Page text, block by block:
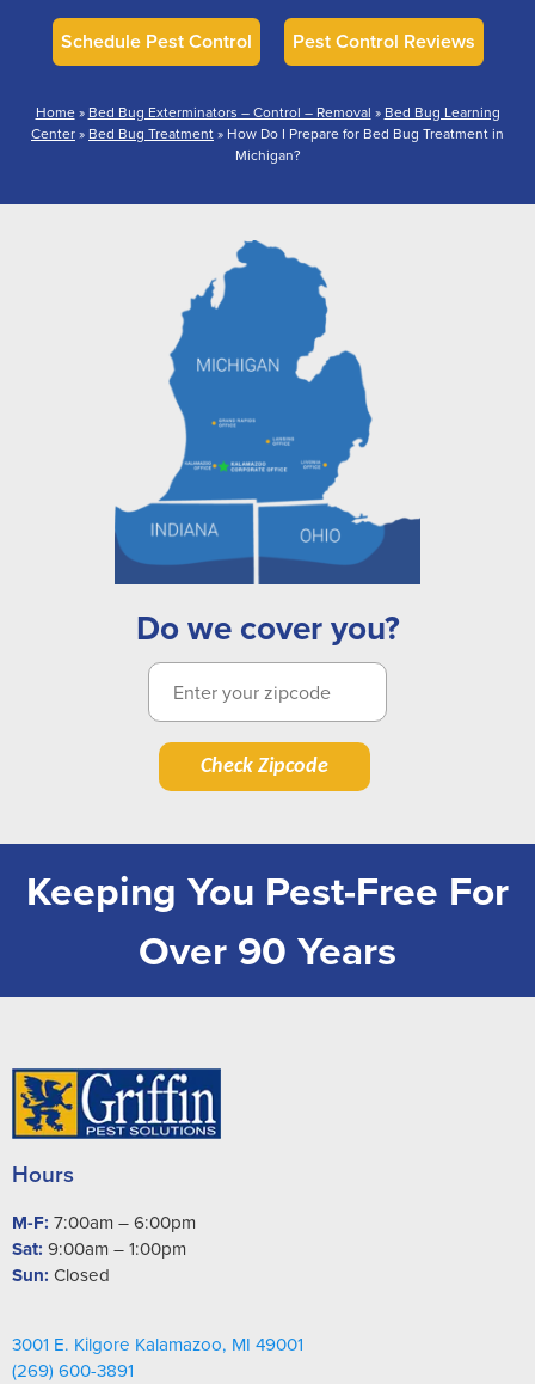
Schedule Pest Control Pest Control Reviews
Home» Bed Bug Exterminators – Control – Removal » Bed Bug Learning
Center» Bed Bug Treatment» How Do I Prepare for Bed Bug Treatment in
Michigan?
Do we cover you?
Check Zipcode
Keeping You Pest-Free For
Over 90 Years
Hours
M-F: 7:00am – 6:00pm
Sat: 9:00am – 1:00pm
Sun: Closed
3001 E. Kilgore Kalamazoo, MI 49001
(269) 600-3891